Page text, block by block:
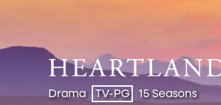
Drama TV-PG 15 Seasons